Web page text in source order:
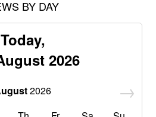
BY DAY
Today,
2026
2026